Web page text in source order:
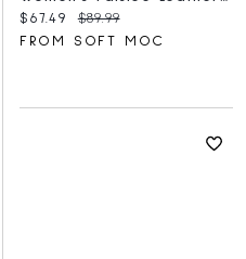
Current price:
$67.49 Original price:
$89.99
FROM SOFT MOC